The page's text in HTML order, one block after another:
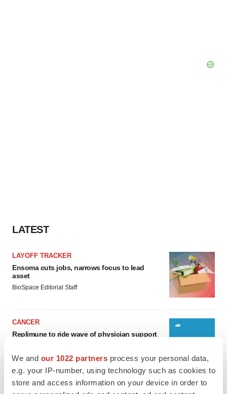
We and our 1022 partners process your personal data,
e.g. your IP-number, using technology such as cookies to
store and access information on your device in order to
LATEST
LAYOFF TRACKER
Ensoma cuts jobs, narrows focus to lead
asset
BioSpace Editorial Staff
CANCER
Replimune to ride wave of physician support
Annalee Armstrong